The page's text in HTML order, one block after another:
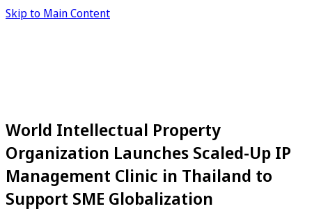
Skip to Main Content
World Intellectual Property
Organization Launches Scaled-Up IP
Management Clinic in Thailand to
Support SME Globalization